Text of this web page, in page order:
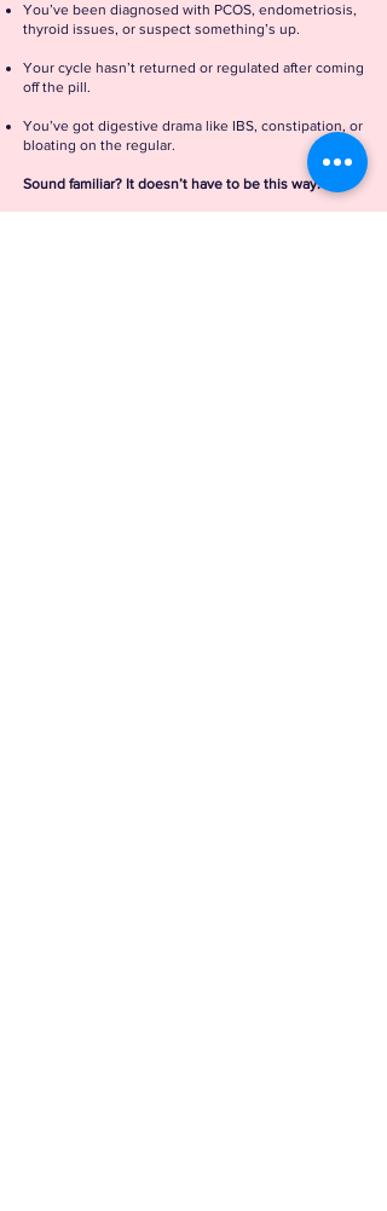
You’ve been diagnosed with PCOS, endometriosis,
thyroid issues, or suspect something’s up.
Your cycle hasn’t returned or regulated after coming
off the pill.
You’ve got digestive drama like IBS, constipation, or
bloating on the regular.
Sound familiar? It doesn’t have to be this way.